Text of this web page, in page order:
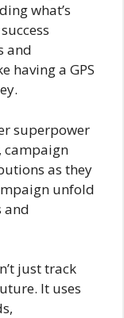
what’s
and
having a GPS
superpower
campaign
as they
unfold
and
just track
It uses